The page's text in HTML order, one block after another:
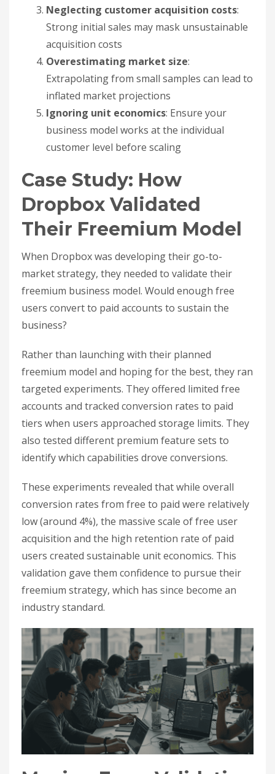
Neglecting customer acquisition costs:
Strong initial sales may mask unsustainable
acquisition costs
Overestimating market size:
Extrapolating from small samples can lead to
inflated market projections
Ignoring unit economics: Ensure your
business model works at the individual
customer level before scaling
Case Study: How
Dropbox Validated
Their Freemium Model
When Dropbox was developing their go-to-
market strategy, they needed to validate their
freemium business model. Would enough free
users convert to paid accounts to sustain the
business?
Rather than launching with their planned
freemium model and hoping for the best, they ran
targeted experiments. They offered limited free
accounts and tracked conversion rates to paid
tiers when users approached storage limits. They
also tested different premium feature sets to
identify which capabilities drove conversions.
These experiments revealed that while overall
conversion rates from free to paid were relatively
low (around 4%), the massive scale of free user
acquisition and the high retention rate of paid
users created sustainable unit economics. This
validation gave them confidence to pursue their
freemium strategy, which has since become an
industry standard.